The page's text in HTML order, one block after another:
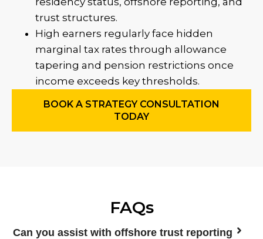
trust structures.
High earners regularly face hidden
marginal tax rates through allowance
tapering and pension restrictions once
income exceeds key thresholds.
BOOK A STRATEGY CONSULTATION
TODAY
FAQs
Can you assist with offshore trust reporting